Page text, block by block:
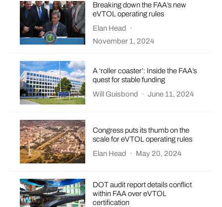
Breaking down the FAA’s new
eVTOL operating rules
Elan Head
·
November 1, 2024
A ‘roller coaster’: Inside the FAA’s
quest for stable funding
Will Guisbond
· June 11, 2024
Congress puts its thumb on the
scale for eVTOL operating rules
Elan Head · May 20, 2024
DOT audit report details conflict
within FAA over eVTOL
certification